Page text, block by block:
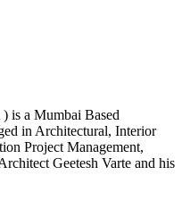
is a Mumbai Based
in Architectural, Interior
Project Management,
Geetesh Varte and his